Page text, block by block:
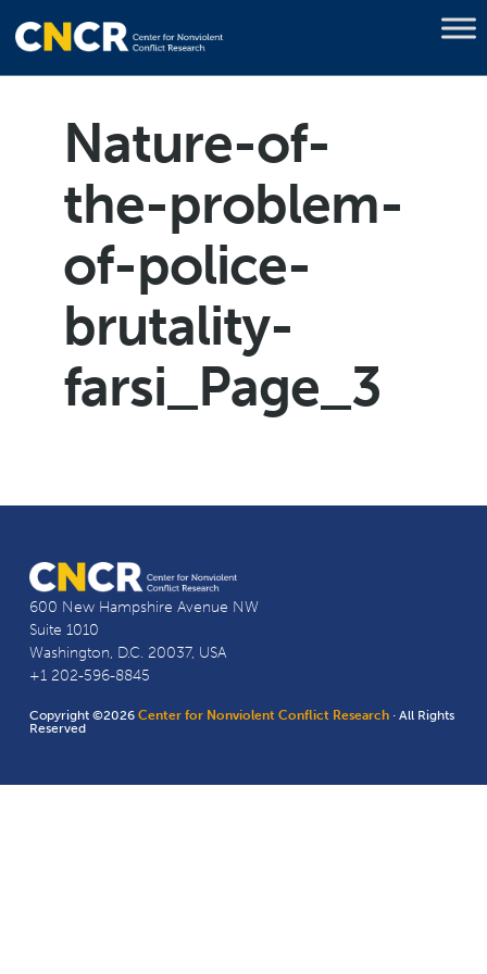
Nature-of-
the-problem-
of-police-
brutality-
farsi_Page_3
600 New Hampshire Avenue NW
Suite 1010
Washington, D.C. 20037, USA
+1 202-596-8845
Copyright ©2026Center for Nonviolent Conflict Research · All Rights
Reserved